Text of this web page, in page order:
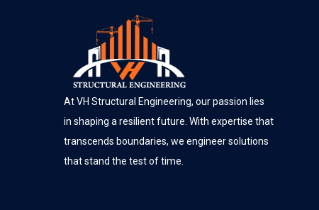
At VH Structural Engineering, our passion lies
in shaping a resilient future. With expertise that
transcends boundaries, we engineer solutions
that stand the test of time.